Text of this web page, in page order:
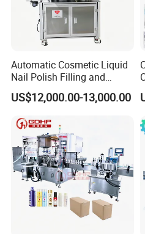
designers at the helm,
design solutions
your unique production
Q5: If we have samples
you help to analyze and
Certainly, our adept
prepared to analyze,
test your new product
seamless integration
Automatic Cosmetic Liquid
Nail Polish Filling and
Packaging Machine
US$12,000.00-13,000.00